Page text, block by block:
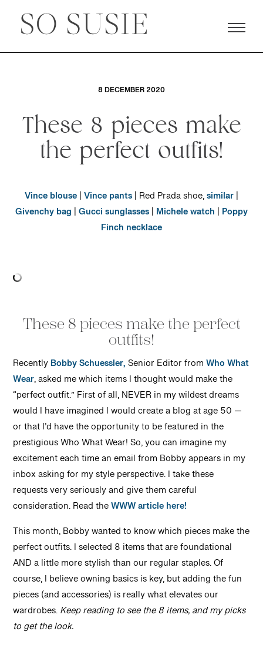
8 DECEMBER 2020
These 8 pieces make
the perfect outfits!
Vince blouse|Vince pants| Red Prada shoe,similar|
Givenchy bag |Gucci sunglasses| Michele watch | Poppy
Finch necklace
These 8 pieces make the perfect
outfits!
RecentlyBobby Schuessler,Senior Editor fromWho What
Wear, asked me which items I thought would make the
“perfect outfit.” First of all, NEVER in my wildest dreams
would I have imagined I would create a blog at age 50 —
or that I’d have the opportunity to be featured in the
prestigious Who What Wear! So, you can imagine my
excitement each time an email from Bobby appears in my
inbox asking for my style perspective. I take these
requests very seriously and give them careful
consideration. Read theWWW article here!
This month, Bobby wanted to know which pieces make the
perfect outfits. I selected 8 items that are foundational
AND a little more stylish than our regular staples. Of
course, I believe owning basics is key, but adding the fun
pieces (and accessories) is really what elevates our
wardrobes.Keep reading to see the 8 items, and my picks
to get the look.